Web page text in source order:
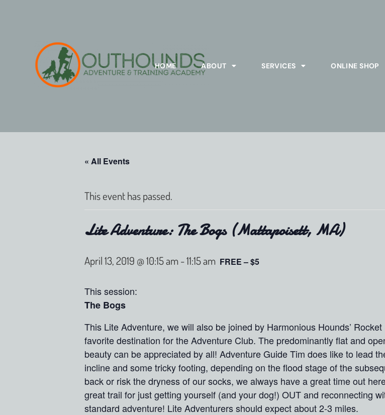
HOME ABOUT SERVICES ONLINE SHOP
« All Events
This event has passed.
Lite Adventure: The Bogs (Mattapoisett, MA)
April 13, 2019 @ 10:15 am -11:15 am FREE – $5
This session:
The Bogs
This Lite Adventure, we will also be joined by Harmonious Hounds’
favorite destination for the Adventure Club. The predominantly flat and
beauty can be appreciated by all! Adventure Guide Tim does like to lead
incline and some tricky footing, depending on the flood stage of the
back or risk the dryness of our socks, we always have a great time out
great trail for just getting yourself (and your dog!) OUT and reconnecting
standard adventure! Lite Adventurers should expect about 2-3 miles.